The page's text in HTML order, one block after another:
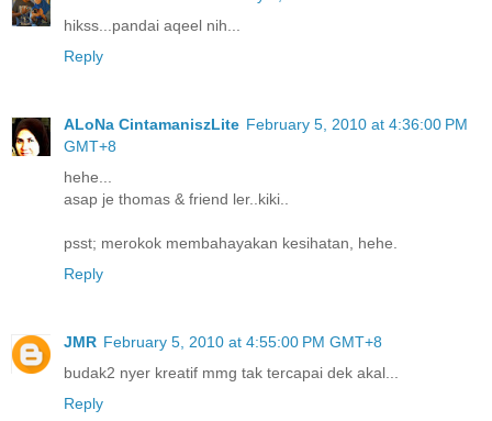
hikss...pandai aqeel nih...
Reply
ALoNa CintamaniszLite February 5, 2010 at 4:36:00 PM
GMT+8
hehe...
asap je thomas & friend ler..kiki..
psst; merokok membahayakan kesihatan, hehe.
Reply
JMR February 5, 2010 at 4:55:00 PM GMT+8
budak2 nyer kreatif mmg tak tercapai dek akal...
Reply